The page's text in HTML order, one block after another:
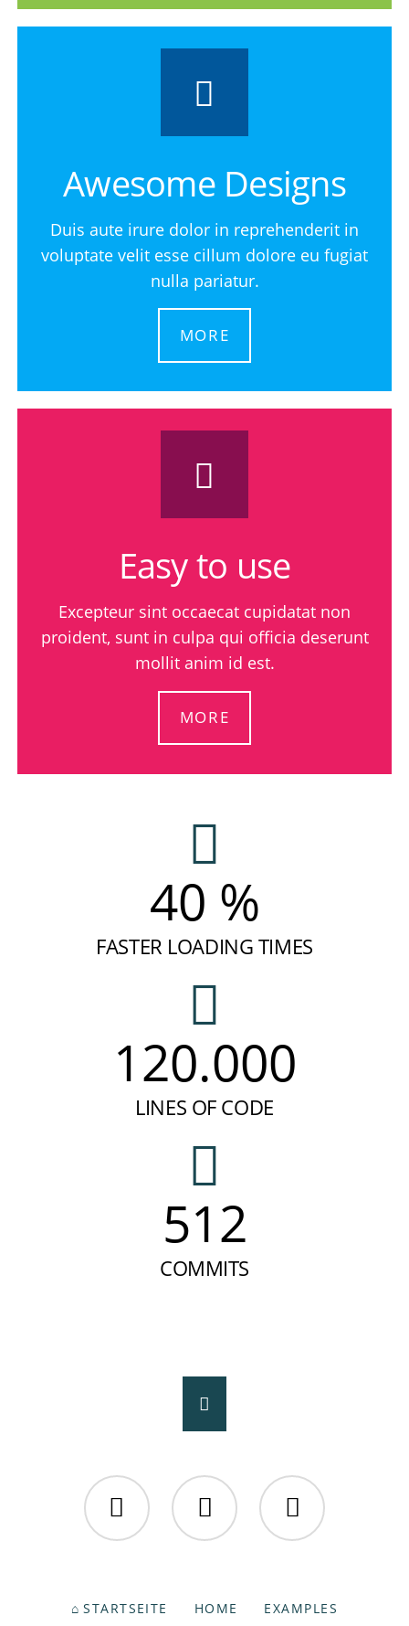
Awesome Designs
Duis aute irure dolor in reprehenderit in
voluptate velit esse cillum dolore eu fugiat
nulla pariatur.
MORE
Easy to use
Excepteur sint occaecat cupidatat non
proident, sunt in culpa qui officia deserunt
mollit anim id est.
MORE
40 %
FASTER LOADING TIMES
120.000
LINES OF CODE
512
COMMITS
NAVIGATION
STARTSEITE HOME EXAMPLES